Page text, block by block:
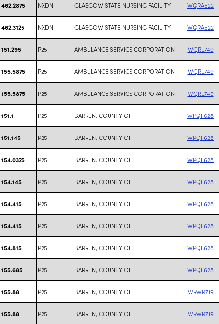
462.2875 NXDN GLASGOW STATE NURSING FACILITY WQRA522
462.3125 NXDN GLASGOW STATE NURSING FACILITY WQRA522
151.295 P25 AMBULANCE SERVICE CORPORATION WQRL749
155.5875 P25 AMBULANCE SERVICE CORPORATION WQRL749
155.5875 P25 AMBULANCE SERVICE CORPORATION WQRL749
151.1 P25 BARREN, COUNTY OF WPQF628
151.145 P25 BARREN, COUNTY OF WPQF628
154.0325 P25 BARREN, COUNTY OF WPQF628
154.145 P25 BARREN, COUNTY OF WPQF628
154.415 P25 BARREN, COUNTY OF WPQF628
154.415 P25 BARREN, COUNTY OF WPQF628
154.815 P25 BARREN, COUNTY OF WPQF628
155.685 P25 BARREN, COUNTY OF WPQF628
155.88 P25 BARREN, COUNTY OF WRWR719
155.88 P25 BARREN, COUNTY OF WRWR719